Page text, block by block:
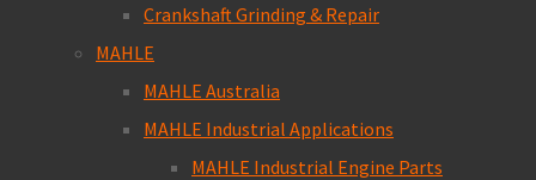
Crankshaft Grinding & Repair
MAHLE
MAHLE Australia
MAHLE Industrial Applications
MAHLE Industrial Engine Parts